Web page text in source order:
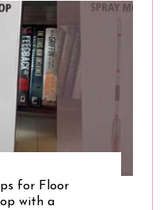
for Floor
with a